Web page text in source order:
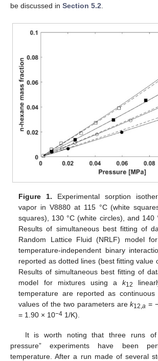
be discussed in Section 5.2.
Figure 1. Experimental sorption
vapor in V8880 at 115 °C (white
squares), 130 °C (white circles), and 140
Results of simultaneous best fitting of
Random Lattice Fluid (NRLF) model
temperature-independent binary
reported as dotted lines (best fitting value
Results of simultaneous best fitting of
model for mixtures using ak12
temperature are reported as
values of the two parameters arek12,a =
= 1.90 × 10−4 1/K).
It is worth noting that three runs of
pressure” experiments have been
temperature. After a run made of several